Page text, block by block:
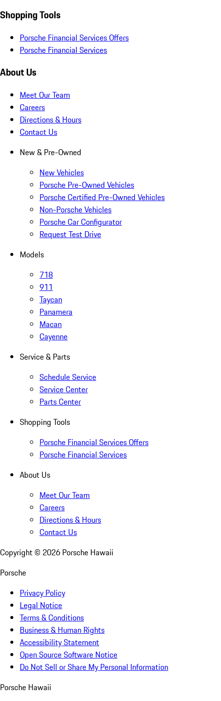
Shopping Tools
Porsche Financial Services Offers
Porsche Financial Services
About Us
Meet Our Team
Careers
Directions & Hours
Contact Us
New & Pre-Owned
New Vehicles
Porsche Pre-Owned Vehicles
Porsche Certified Pre-Owned Vehicles
Non-Porsche Vehicles
Porsche Car Configurator
Request Test Drive
Models
718
911
Taycan
Panamera
Macan
Cayenne
Service & Parts
Schedule Service
Service Center
Parts Center
Shopping Tools
Porsche Financial Services Offers
Porsche Financial Services
About Us
Meet Our Team
Careers
Directions & Hours
Contact Us
Copyright © 2026 Porsche Hawaii
Porsche
Privacy Policy
Legal Notice
Terms & Conditions
Business & Human Rights
Accessibility Statement
Open Source Software Notice
Do Not Sell or Share My Personal Information
Porsche Hawaii